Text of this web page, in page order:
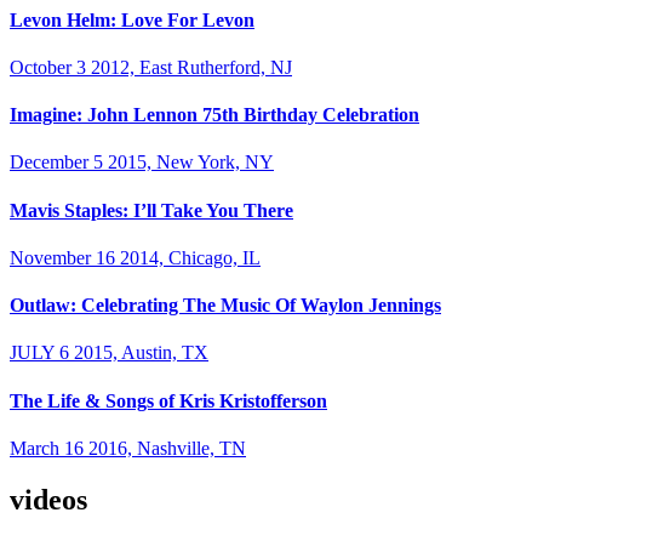
Levon Helm: Love For Levon
October 3 2012, East Rutherford, NJ
Imagine: John Lennon 75th Birthday Celebration
December 5 2015, New York, NY
Mavis Staples: I’ll Take You There
November 16 2014, Chicago, IL
Outlaw: Celebrating The Music Of Waylon Jennings
JULY 6 2015, Austin, TX
The Life & Songs of Kris Kristofferson
March 16 2016, Nashville, TN
videos